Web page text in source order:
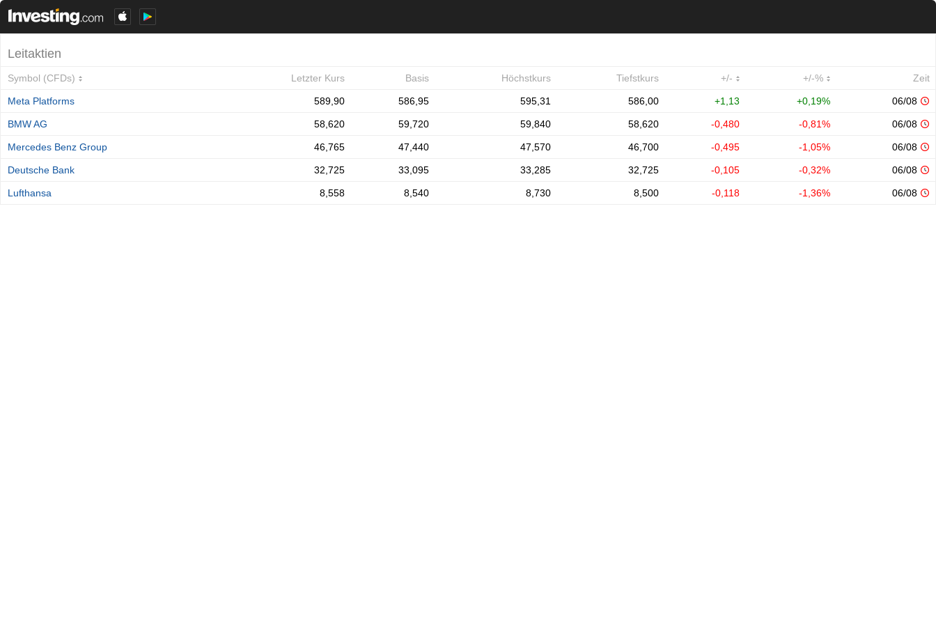
Leitaktien
Symbol (CFDs) Letzter Kurs Basis Höchstkurs Tiefstkurs +/- +/-% Zeit
Meta Platforms 589,90 586,95 595,31 586,00 +1,13 +0,19% 06/08
BMW AG 58,620 59,720 59,840 58,620 -0,480 -0,81% 06/08
Mercedes Benz Group 46,765 47,440 47,570 46,700 -0,495 -1,05% 06/08
Deutsche Bank 32,725 33,095 33,285 32,725 -0,105 -0,32% 06/08
Lufthansa 8,558 8,540 8,730 8,500 -0,118 -1,36% 06/08